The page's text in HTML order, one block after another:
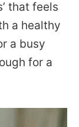
that feels
a healthy
a busy
for a